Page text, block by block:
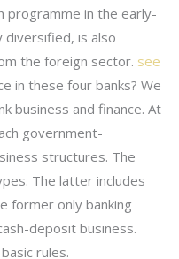
programme in the early-
diversified, is also
the foreign sector. see
in these four banks? We
business and finance. At
government-
structures. The
The latter includes
former only banking
deposit business.
rules.